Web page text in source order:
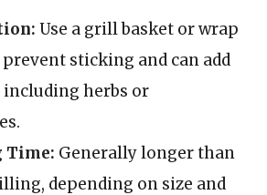
Use a grill basket or wrap
sticking and can add
including herbs or
Time: Generally longer than
depending on size and